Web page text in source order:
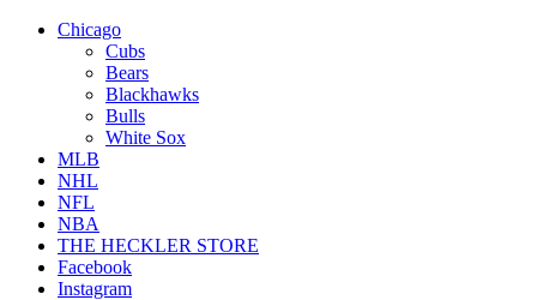
Chicago
Cubs
Bears
Blackhawks
Bulls
White Sox
MLB
NHL
NFL
NBA
THE HECKLER STORE
Facebook
Instagram